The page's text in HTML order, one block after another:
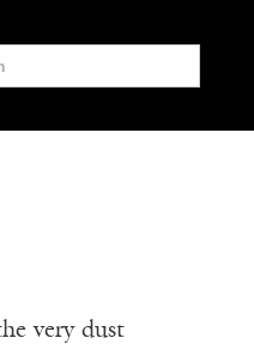
very dust